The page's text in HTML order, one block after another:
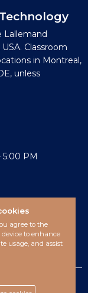
Lallemand
Classroom
in Montreal,
unless
5:00 PM
agree to the
to enhance
usage, and assist